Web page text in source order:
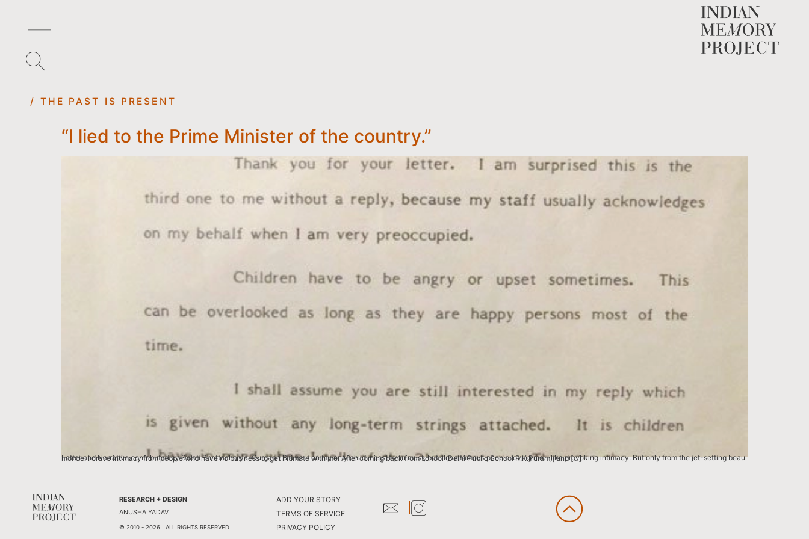
/ THE PAST IS PRESENT
“I lied to the Prime Minister of the country.”
Letter and Narrative contributed by Swati Bhattacharya, Gurgaon Blame it on my only child-ness if you must, but I love famous people loving me. I like provoking intimacy. But only from the jet-setting beau monde. I crave intimacy from people who have no business to get intimate with me. After coming back from school (Delhi Public School R.K.Puram), and […]
RESEARCH + DESIGN
ANUSHA YADAV
© 2010 - 2026 . ALL RIGHTS RESERVED
ADD YOUR STORY
TERMS OF SERVICE
PRIVACY POLICY